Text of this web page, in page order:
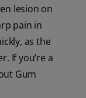
lesion on
pain in
as the
If you’re a
Gum